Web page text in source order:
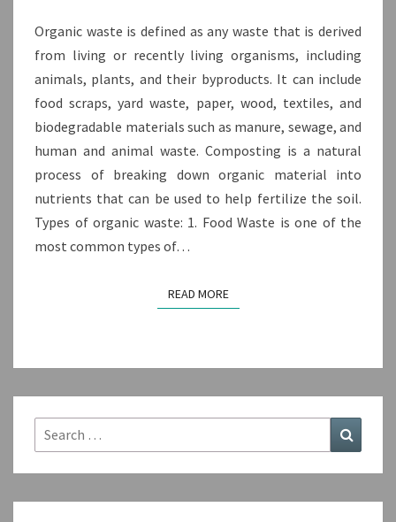
TREAT
ORGANIC WASTE?
Organic waste is defined as any waste that is derived
from living or recently living organisms, including
animals, plants, and their byproducts. It can include
food scraps, yard waste, paper, wood, textiles, and
biodegradable materials such as manure, sewage, and
human and animal waste. Composting is a natural
process of breaking down organic material into
nutrients that can be used to help fertilize the soil.
Types of organic waste: 1. Food Waste is one of the
most common types of…
READ MOREREAD MORE
Search
for: